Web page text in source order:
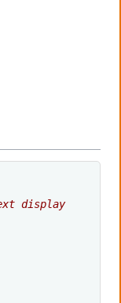
display